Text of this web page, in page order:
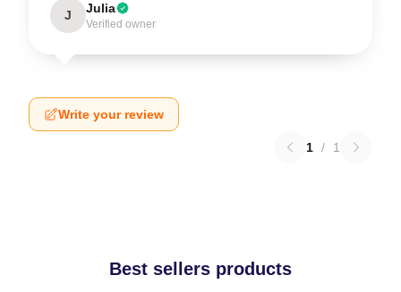
J Julia
Verified owner
Write your review
1 / 1
Best sellers products